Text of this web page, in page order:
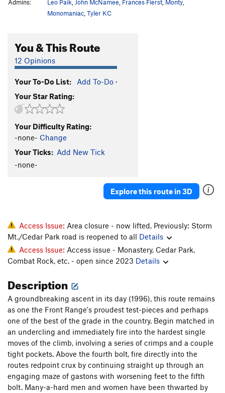
Third Millennium S
Dreamcatcher
Mystery Route (right of The Altar)
Teething
Stand Up Comedy
Hallowed Rawl
S
Like the Good Ol' Daze S5.11a
Inner Peace S5.10b
Wes Bound S5.10a
Liquid Crystal Display S5.11c
Order Wrong?Sort Routes
Admins:
Leo Paik John McNamee Frances Fierst Monty
Monomaniac Tyler KC
You & This Route
12 Opinions
Your To-Do List: Add To-Do ·
Your Star Rating:
Your Difficulty Rating:
-none- Change
Your Ticks: Add New Tick
-none-
Explore this route in 3D
Access Issue: Area closure - now lifted. Previously: Storm
Mt./Cedar Park road is reopened to all Details
Access Issue: Access issue - Monastery, Cedar Park,
Combat Rock, etc. - open since 2023 Details
Description
A groundbreaking ascent in its day (1996), this route remains
as one the Front Range's proudest test-pieces and perhaps
one of the best of the grade in the country. Begin matched in
an undercling and immediately fire into the hardest single
moves of the climb, involving a series of crimps and a couple
tight pockets. Above the fourth bolt, fire directly into the
routes redpoint crux by continuing straight up through an
engaging maze of gastons with worsening feet to the fifth
bolt. Many-a-hard men and women have been thwarted by